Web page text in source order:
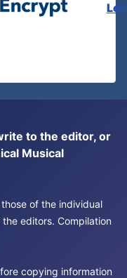
to the editor, or
Musical
of the individual
editors. Compilation
copying information